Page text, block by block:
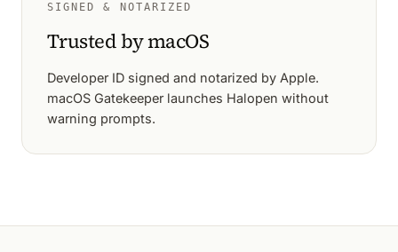
SIGNED & NOTARIZED
Trusted by macOS
Developer ID signed and notarized by Apple.
macOS Gatekeeper launches Halopen without
warning prompts.